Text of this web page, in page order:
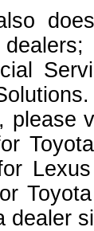
please
dealer